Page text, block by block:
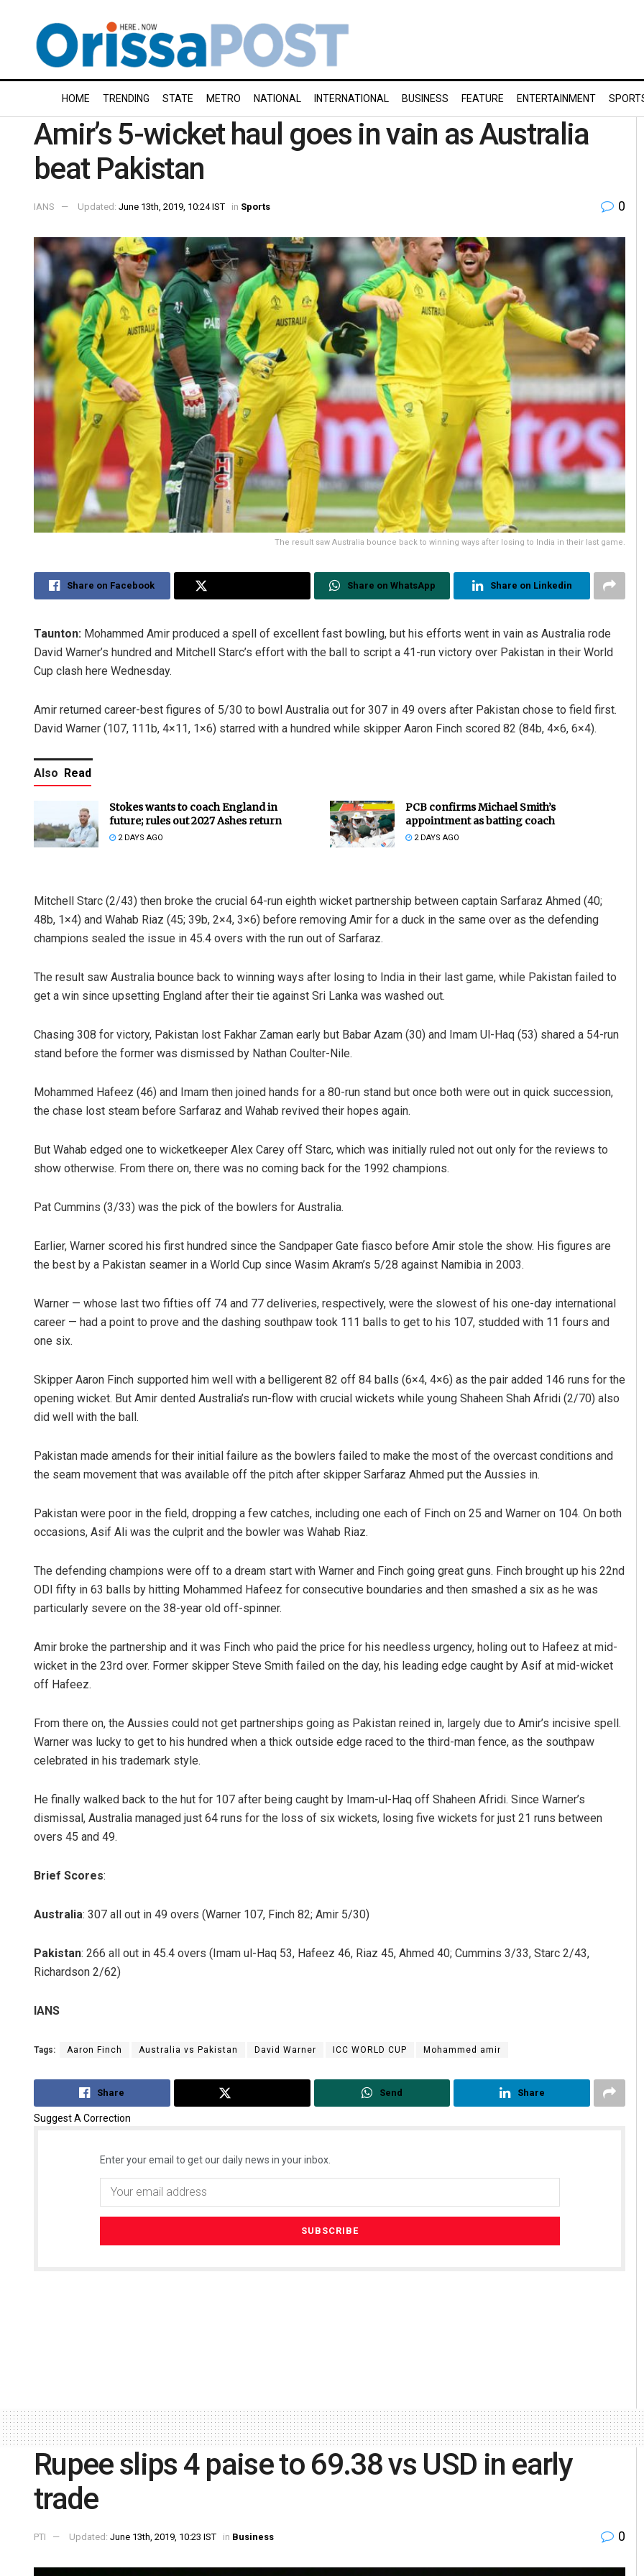
HOME TRENDING STATE METRO NATIONAL INTERNATIONAL BUSINESS FEATURE ENTERTAINMENT
Amir’s 5-wicket haul goes in vain as Australia
beat Pakistan
IANS Updated: June 13th, 2019, 10:24 IST in Sports 0
The result saw Australia bounce back to winning ways after losing to India in their last game.
Share on Facebook Share on WhatsApp Share on Linkedin
Taunton: Mohammed Amir produced a spell of excellent fast bowling, but his efforts went in vain as Australia rode
David Warner’s hundred and Mitchell Starc’s effort with the ball to script a 41-run victory over Pakistan in their World
Cup clash here Wednesday.
Amir returned career-best figures of 5/30 to bowl Australia out for 307 in 49 overs after Pakistan chose to field first.
David Warner (107, 111b, 4×11, 1×6) starred with a hundred while skipper Aaron Finch scored 82 (84b, 4×6, 6×4).
Also Read
Stokes wants to coach England in
future; rules out 2027 Ashes return
2 DAYS AGO
PCB confirms Michael Smith’s
appointment as batting coach
2 DAYS AGO
Mitchell Starc (2/43) then broke the crucial 64-run eighth wicket partnership between captain Sarfaraz Ahmed (40;
48b, 1×4) and Wahab Riaz (45; 39b, 2×4, 3×6) before removing Amir for a duck in the same over as the defending
champions sealed the issue in 45.4 overs with the run out of Sarfaraz.
The result saw Australia bounce back to winning ways after losing to India in their last game, while Pakistan failed to
get a win since upsetting England after their tie against Sri Lanka was washed out.
Chasing 308 for victory, Pakistan lost Fakhar Zaman early but Babar Azam (30) and Imam Ul-Haq (53) shared a 54-run
stand before the former was dismissed by Nathan Coulter-Nile.
Mohammed Hafeez (46) and Imam then joined hands for a 80-run stand but once both were out in quick succession,
the chase lost steam before Sarfaraz and Wahab revived their hopes again.
But Wahab edged one to wicketkeeper Alex Carey off Starc, which was initially ruled not out only for the reviews to
show otherwise. From there on, there was no coming back for the 1992 champions.
Pat Cummins (3/33) was the pick of the bowlers for Australia.
Earlier, Warner scored his first hundred since the Sandpaper Gate fiasco before Amir stole the show. His figures are
the best by a Pakistan seamer in a World Cup since Wasim Akram’s 5/28 against Namibia in 2003.
Warner — whose last two fifties off 74 and 77 deliveries, respectively, were the slowest of his one-day international
career — had a point to prove and the dashing southpaw took 111 balls to get to his 107, studded with 11 fours and
one six.
Skipper Aaron Finch supported him well with a belligerent 82 off 84 balls (6×4, 4×6) as the pair added 146 runs for the
opening wicket. But Amir dented Australia’s run-flow with crucial wickets while young Shaheen Shah Afridi (2/70) also
did well with the ball.
Pakistan made amends for their initial failure as the bowlers failed to make the most of the overcast conditions and
the seam movement that was available off the pitch after skipper Sarfaraz Ahmed put the Aussies in.
Pakistan were poor in the field, dropping a few catches, including one each of Finch on 25 and Warner on 104. On both
occasions, Asif Ali was the culprit and the bowler was Wahab Riaz.
The defending champions were off to a dream start with Warner and Finch going great guns. Finch brought up his 22nd
ODI fifty in 63 balls by hitting Mohammed Hafeez for consecutive boundaries and then smashed a six as he was
particularly severe on the 38-year old off-spinner.
Amir broke the partnership and it was Finch who paid the price for his needless urgency, holing out to Hafeez at mid-
wicket in the 23rd over. Former skipper Steve Smith failed on the day, his leading edge caught by Asif at mid-wicket
off Hafeez.
From there on, the Aussies could not get partnerships going as Pakistan reined in, largely due to Amir’s incisive spell.
Warner was lucky to get to his hundred when a thick outside edge raced to the third-man fence, as the southpaw
celebrated in his trademark style.
He finally walked back to the hut for 107 after being caught by Imam-ul-Haq off Shaheen Afridi. Since Warner’s
dismissal, Australia managed just 64 runs for the loss of six wickets, losing five wickets for just 21 runs between
overs 45 and 49.
Brief Scores:
Australia: 307 all out in 49 overs (Warner 107, Finch 82; Amir 5/30)
Pakistan: 266 all out in 45.4 overs (Imam ul-Haq 53, Hafeez 46, Riaz 45, Ahmed 40; Cummins 3/33, Starc 2/43,
Richardson 2/62)
IANS
Tags: Aaron Finch Australia vs Pakistan David Warner ICC WORLD CUP Mohammed amir
Share Send Share
Suggest A Correction
Enter your email to get our daily news in your inbox.
DECEMBER 12, 2019
Rupee slips 4 paise to 69.38 vs USD in early
trade
PTI Updated: June 13th, 2019, 10:23 IST in Business 0